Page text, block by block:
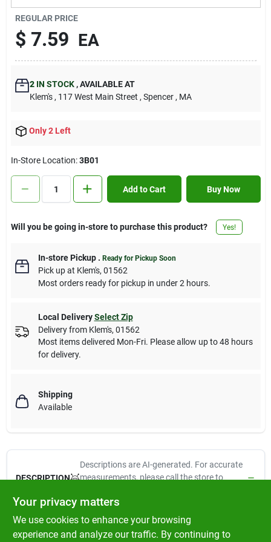
Contact Us
Sign In
Sign Up
REGULAR PRICE
$ 7.59 EA
2IN STOCK ,AVAILABLE AT
Klem's , 117 West Main Street , Spencer , MA
Only 2 Left
In-Store Location:3B01
Add to Cart Buy Now
Will you be going in-store to purchase this product? Yes!
In-store Pickup. Ready for Pickup Soon
Pick upat Klem's, 01562
Most orders ready for pickup in under 2 hours.
Local Delivery Select Zip
Delivery from Klem's, 01562
Most items delivered Mon-Fri. Please allow up to 48 hours
for delivery.
Shipping
Available
DESCRIPTION
Descriptions are AI-generated. For accurate
measurements, please call the store to
Dynaflex, 10.1 oz, clay, premium elastomeric latex sealant,
flexible & durable, paintable, low odor, watertight &
Your privacy matters
We use cookies to enhance your browsing
experience and analyze our traffic. By continuing to